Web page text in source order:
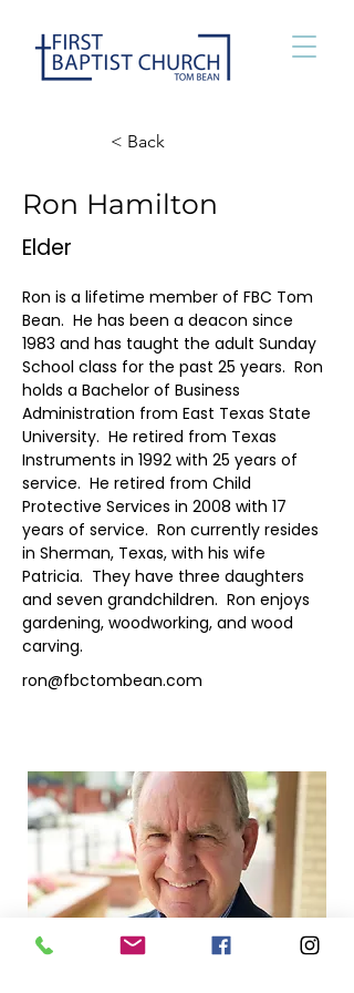
< Back
Ron Hamilton
Elder
Ron is a lifetime member of FBC Tom
Bean.  He has been a deacon since
1983 and has taught the adult Sunday
School class for the past 25 years.  Ron
holds a Bachelor of Business
Administration from East Texas State
University.  He retired from Texas
Instruments in 1992 with 25 years of
service.  He retired from Child
Protective Services in 2008 with 17
years of service.  Ron currently resides
in Sherman, Texas, with his wife
Patricia.  They have three daughters
and seven grandchildren.  Ron enjoys
gardening, woodworking, and wood
carving.
ron@fbctombean.com